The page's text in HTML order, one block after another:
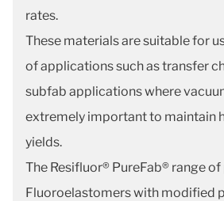
rates.
These materials are suitable for
of applications such as transfer
subfab applications where
extremely important to maintain
yields.
The Resifluor® PureFab® range
Fluoroelastomers with modified